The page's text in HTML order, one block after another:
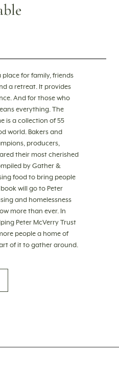
place for family, friends
a retreat. It provides
And for those who
everything. The
is a collection of 55
world. Bakers and
producers,
their most cherished
by Gather &
food to bring people
will go to Peter
and homelessness
more than ever. In
Peter McVerry Trust
people a home of
of it to gather around.